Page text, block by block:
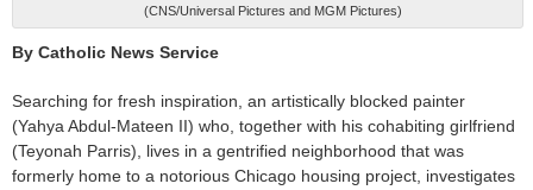
(CNS/Universal Pictures and MGM Pictures)
By Catholic News Service
Searching for fresh inspiration, an artistically blocked painter
(Yahya Abdul-Mateen II) who, together with his cohabiting girlfriend
(Teyonah Parris), lives in a gentrified neighborhood that was
formerly home to a notorious Chicago housing project, investigates